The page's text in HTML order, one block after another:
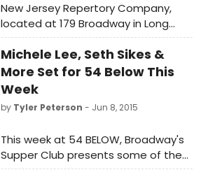
New Jersey Repertory Company,
located at 179 Broadway in Long
Branch, is proud to announce the
New Jersey premiere of IAGO by
James McLure.
Michele Lee, Seth Sikes &
More Set for 54 Below This
Week
by Tyler Peterson - Jun 8, 2015
This week at 54 BELOW, Broadway's
Supper Club presents some of the
brightest stars from Broadway,